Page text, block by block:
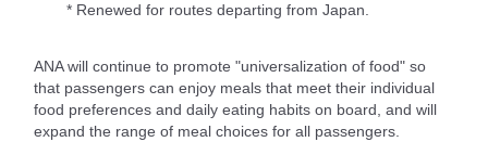
* Renewed for routes departing from Japan.
ANA will continue to promote "universalization of food" so
that passengers can enjoy meals that meet their individual
food preferences and daily eating habits on board, and will
expand the range of meal choices for all passengers.